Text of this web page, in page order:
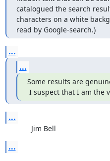
catalogued the search
characters on a white
read by Google-search.)
...
...
Some results are
I suspect that I am the
...
Jim Bell
...